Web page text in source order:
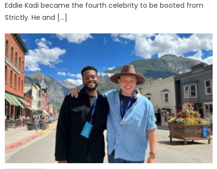
Eddie Kadi became the fourth celebrity to be booted from
Strictly. He and […]